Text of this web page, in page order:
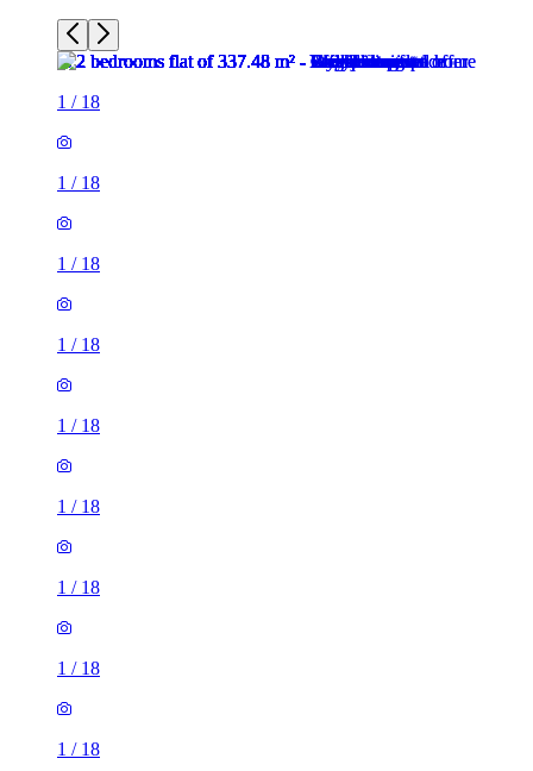
1 / 18
1 / 18
1 / 18
1 / 18
1 / 18
1 / 18
1 / 18
1 / 18
1 / 18